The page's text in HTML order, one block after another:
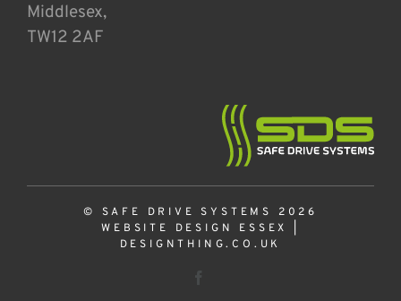
Middlesex,
TW12 2AF
© SAFE DRIVE SYSTEMS 2026
WEBSITE DESIGN ESSEX
DESIGNTHING.CO.UK